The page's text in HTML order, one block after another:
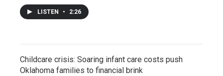
LISTEN • 2:26
Childcare crisis: Soaring infant care costs push
Oklahoma families to financial brink